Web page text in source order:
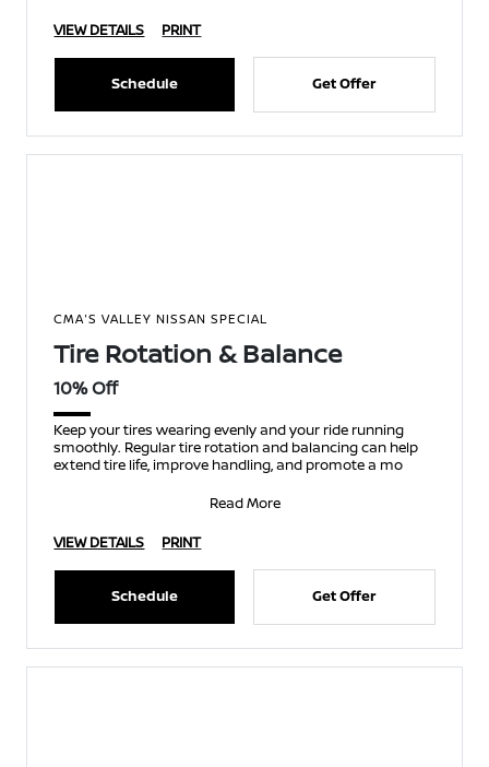
VIEW DETAILS PRINT
Schedule Get Offer
CMA'S VALLEY NISSAN SPECIAL
Tire Rotation & Balance
10% Off
Keep your tires wearing evenly and your ride running
smoothly. Regular tire rotation and balancing can help
extend tire life, improve handling, and promote a mo
Read More
VIEW DETAILS
PRINT
Schedule Get Offer